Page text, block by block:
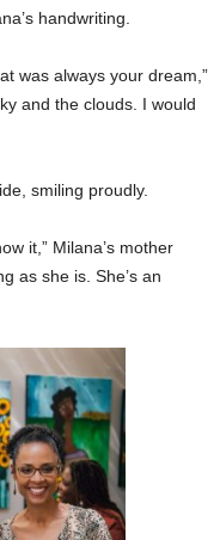
handwriting.
was always your dream,”
and the clouds. I would
smiling proudly.
it,” Milana’s mother
as she is. She’s an